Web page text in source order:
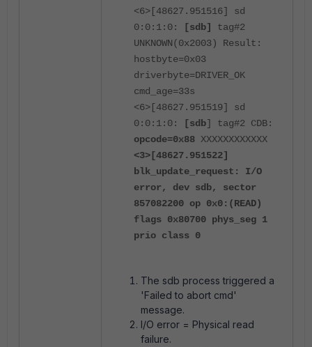
<6>[48627.951516] sd
0:0:1:0:
[sdb]
tag#2
UNKNOWN(0x2003) Result:
hostbyte=0x03
driverbyte=DRIVER_OK
cmd_age=33s
<6>[48627.951519] sd
0:0:1:0:
[sdb] tag#2 CDB:
opcode=0x88 XXXXXXXXXXXX
<3>[48627.951522]
blk_update_request: I/O
error, dev sdb, sector
857082200 op 0x0:(READ)
flags 0x80700 phys_seg 1
prio class 0
The sdb process triggered a
'Failed to abort cmd'
message.
I/O error = Physical read
failure.